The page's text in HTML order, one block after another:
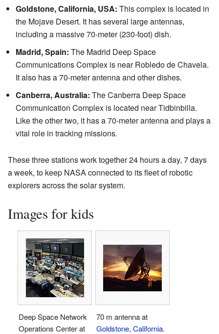
Goldstone, California, USA: This complex is located in
the Mojave Desert. It has several large antennas,
including a massive 70-meter (230-foot) dish.
Madrid, Spain: The Madrid Deep Space
Communications Complex is near Robledo de Chavela.
It also has a 70-meter antenna and other dishes.
Canberra, Australia: The Canberra Deep Space
Communication Complex is located near Tidbinbilla.
Like the other two, it has a 70-meter antenna and plays a
vital role in tracking missions.
These three stations work together 24 hours a day, 7 days
a week, to keep NASA connected to its fleet of robotic
explorers across the solar system.
Images for kids
Deep Space Network
Operations Center at
70 m antenna at
Goldstone, California.